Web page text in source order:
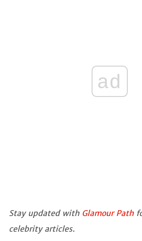
ad
Stay updated withGlamour Path
celebrity articles.